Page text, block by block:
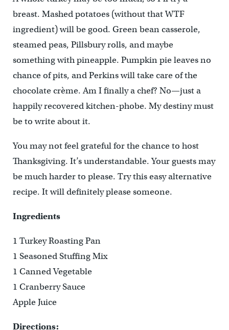
breast. Mashed potatoes (without that WTF
ingredient) will be good. Green bean casserole,
steamed peas, Pillsbury rolls, and maybe
something with pineapple. Pumpkin pie leaves no
chance of pits, and Perkins will take care of the
chocolate crème. Am I finally a chef? No—just a
happily recovered kitchen-phobe. My destiny must
be to write about it.
You may not feel grateful for the chance to host
Thanksgiving. It’s understandable. Your guests may
be much harder to please. Try this easy alternative
recipe. It will definitely please someone.
Ingredients
1 Turkey Roasting Pan
1 Seasoned Stuffing Mix
1 Canned Vegetable
1 Cranberry Sauce
Apple Juice
Directions: